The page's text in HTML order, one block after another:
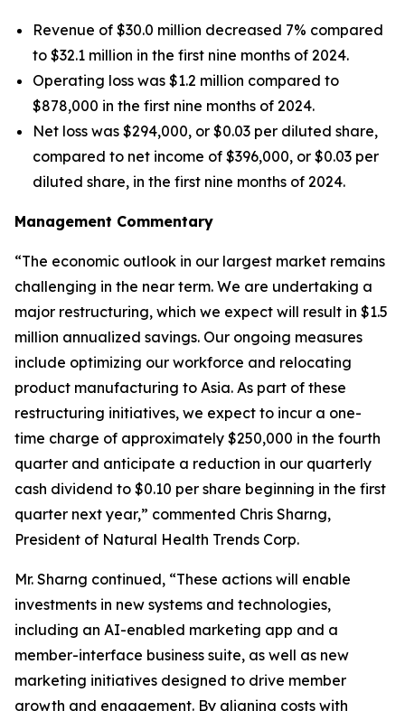
Revenue of $30.0 million decreased 7% compared
to $32.1 million in the first nine months of 2024.
Operating loss was $1.2 million compared to
$878,000 in the first nine months of 2024.
Net loss was $294,000, or $0.03 per diluted share,
compared to net income of $396,000, or $0.03 per
diluted share, in the first nine months of 2024.
Management Commentary
“The economic outlook in our largest market remains
challenging in the near term. We are undertaking a
major restructuring, which we expect will result in $1.5
million annualized savings. Our ongoing measures
include optimizing our workforce and relocating
product manufacturing to Asia. As part of these
restructuring initiatives, we expect to incur a one-
time charge of approximately $250,000 in the fourth
quarter and anticipate a reduction in our quarterly
cash dividend to $0.10 per share beginning in the first
quarter next year,” commented Chris Sharng,
President of Natural Health Trends Corp.
Mr. Sharng continued, “These actions will enable
investments in new systems and technologies,
including an AI-enabled marketing app and a
member-interface business suite, as well as new
marketing initiatives designed to drive member
growth and engagement. By aligning costs with